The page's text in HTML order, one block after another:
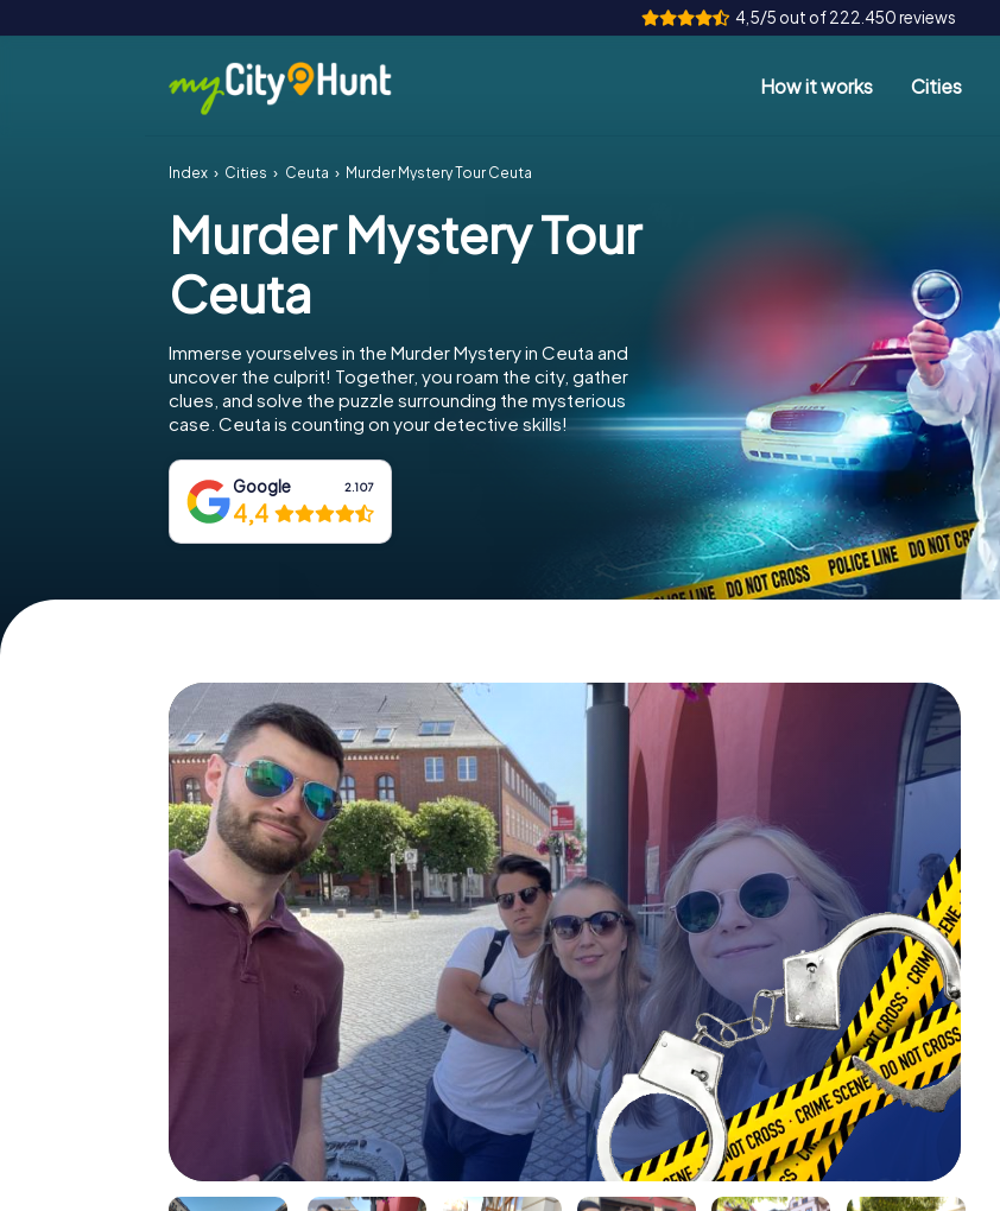
4,5/5 out of 222.450 reviews
How it works Cities
Index Cities Ceuta Murder Mystery Tour Ceuta
Murder Mystery Tour
Ceuta
Immerse yourselves in the Murder Mystery in Ceuta and
uncover the culprit! Together, you roam the city, gather
clues, and solve the puzzle surrounding the mysterious
case. Ceuta is counting on your detective skills!
Google 2.107
4,4